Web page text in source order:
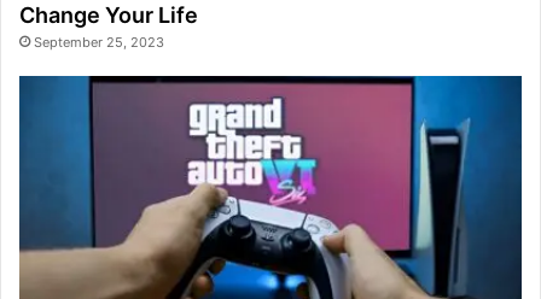
Change Your Life
September 25, 2023